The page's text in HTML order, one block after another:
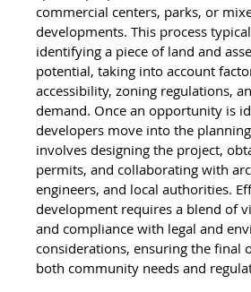
commercial centers, parks, or
developments. This process
identifying a piece of land and
potential, taking into account
accessibility, zoning regulations,
demand. Once an opportunity is
developers move into the
involves designing the project,
permits, and collaborating with
engineers, and local authorities.
development requires a blend of
and compliance with legal and
considerations, ensuring the final
both community needs and